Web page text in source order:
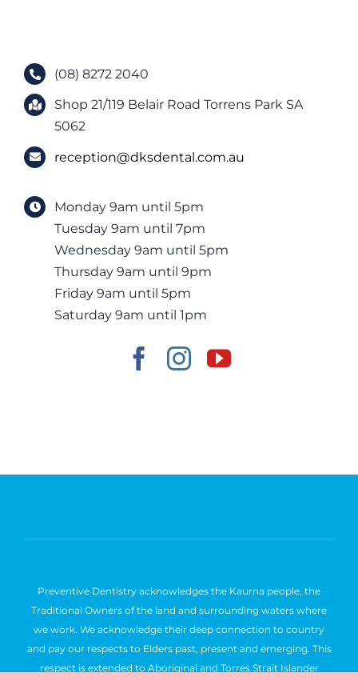
(08) 8272 2040
Shop 21/119 Belair Road Torrens Park SA
5062
reception@dksdental.com.au
Monday 9am until 5pm
Tuesday 9am until 7pm
Wednesday 9am until 5pm
Thursday 9am until 9pm
Friday 9am until 5pm
Saturday 9am until 1pm
Preventive Dentistry acknowledges the Kaurna people, the
Traditional Owners of the land and surrounding waters where
we work. We acknowledge their deep connection to country
and pay our respects to Elders past, present and emerging. This
respect is extended to Aboriginal and Torres Strait Islander